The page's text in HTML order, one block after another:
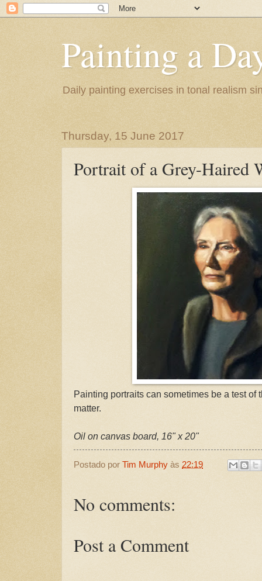
Painting a
Daily painting exercises in tonal realism
Thursday, 15 June 2017
Portrait of a Grey-Haired
Painting portraits can sometimes be a test of
matter.
Oil on canvas board, 16" x 20"
Postado por Tim Murphy às 22:19
No comments:
Post a Comment